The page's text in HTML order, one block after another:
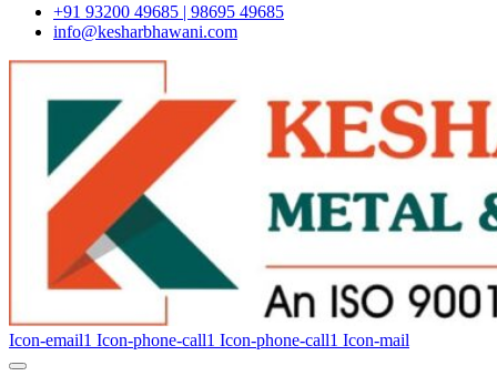
+91 93200 49685 | 98695 49685
info@kesharbhawani.com
Icon-email1 Icon-phone-call1 Icon-phone-call1 Icon-mail